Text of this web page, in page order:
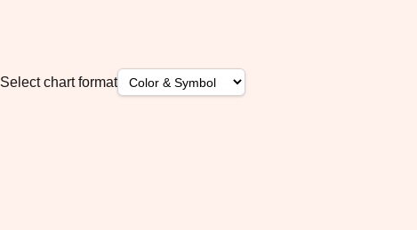
Select chart format